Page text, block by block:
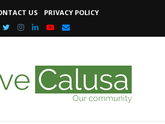
US PRIVACY POLICY